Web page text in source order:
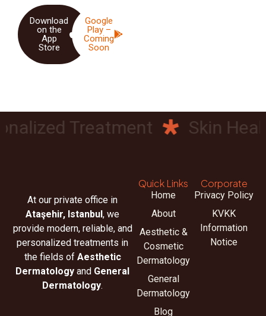
Download
on the
App
Store
Google
Play –
Coming
Soon
Treatment Skin Health
At our private office in
Ataşehir, Istanbul, we
provide modern, reliable, and
personalized treatments in
the fields of Aesthetic
Dermatology and General
Dermatology.
Quick Links
Home
About
Aesthetic &
Cosmetic
Dermatology
General
Dermatology
Blog
Corporate
Privacy Policy
KVKK
Information
Notice